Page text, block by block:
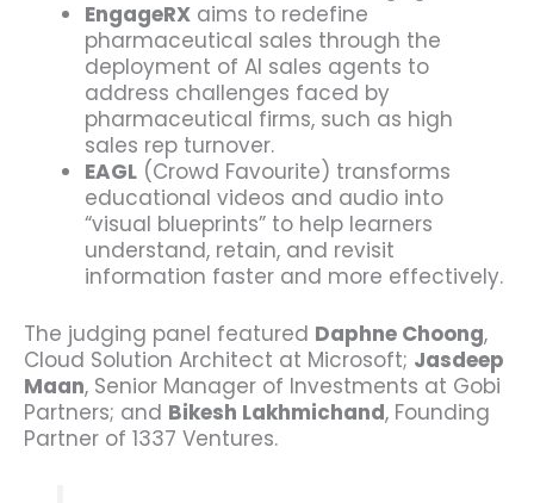
EngageRX aims to redefine
pharmaceutical sales through the
deployment of AI sales agents to
address challenges faced by
pharmaceutical firms, such as high
sales rep turnover.
EAGL (Crowd Favourite) transforms
educational videos and audio into
“visual blueprints” to help learners
understand, retain, and revisit
information faster and more effectively.
The judging panel featured Daphne Choong,
Cloud Solution Architect at Microsoft; Jasdeep
Maan, Senior Manager of Investments at Gobi
Partners; and Bikesh Lakhmichand, Founding
Partner of 1337 Ventures.